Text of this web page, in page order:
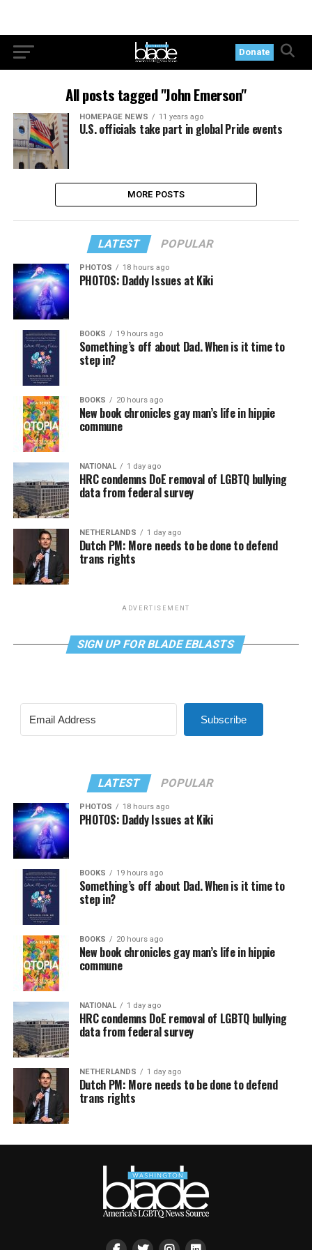
Donate
All posts tagged "John Emerson"
HOMEPAGE NEWS 11 years ago
U.S. officials take part in global Pride events
MORE POSTS
LATEST POPULAR
PHOTOS 18 hours ago
PHOTOS: Daddy Issues at Kiki
BOOKS 19 hours ago
Something’s off about Dad. When is it time to
step in?
BOOKS 20 hours ago
New book chronicles gay man’s life in hippie
commune
NATIONAL 1 day ago
HRC condemns DoE removal of LGBTQ bullying
data from federal survey
NETHERLANDS 1 day ago
Dutch PM: More needs to be done to defend
trans rights
ADVERTISEMENT
SIGN UP FOR BLADE EBLASTS
Subscribe
LATEST POPULAR
PHOTOS 18 hours ago
PHOTOS: Daddy Issues at Kiki
BOOKS 19 hours ago
Something’s off about Dad. When is it time to
step in?
BOOKS 20 hours ago
New book chronicles gay man’s life in hippie
commune
NATIONAL 1 day ago
HRC condemns DoE removal of LGBTQ bullying
data from federal survey
NETHERLANDS 1 day ago
Dutch PM: More needs to be done to defend
trans rights